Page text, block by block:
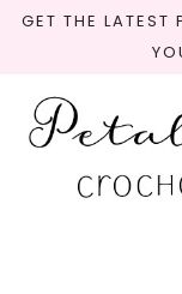
GET THE LATEST